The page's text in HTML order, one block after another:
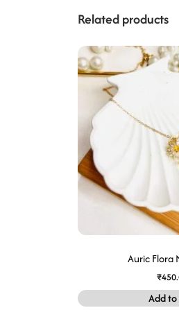
Related products
Auric Flora
₹
Add